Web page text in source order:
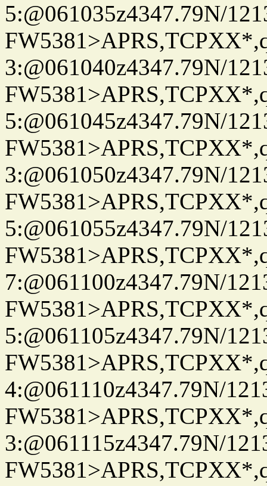
5:@061035z4347.79N/
3:@061040z4347.79N/
5:@061045z4347.79N/
3:@061050z4347.79N/
5:@061055z4347.79N/
7:@061100z4347.79N/
5:@061105z4347.79N/
4:@061110z4347.79N/
3:@061115z4347.79N/